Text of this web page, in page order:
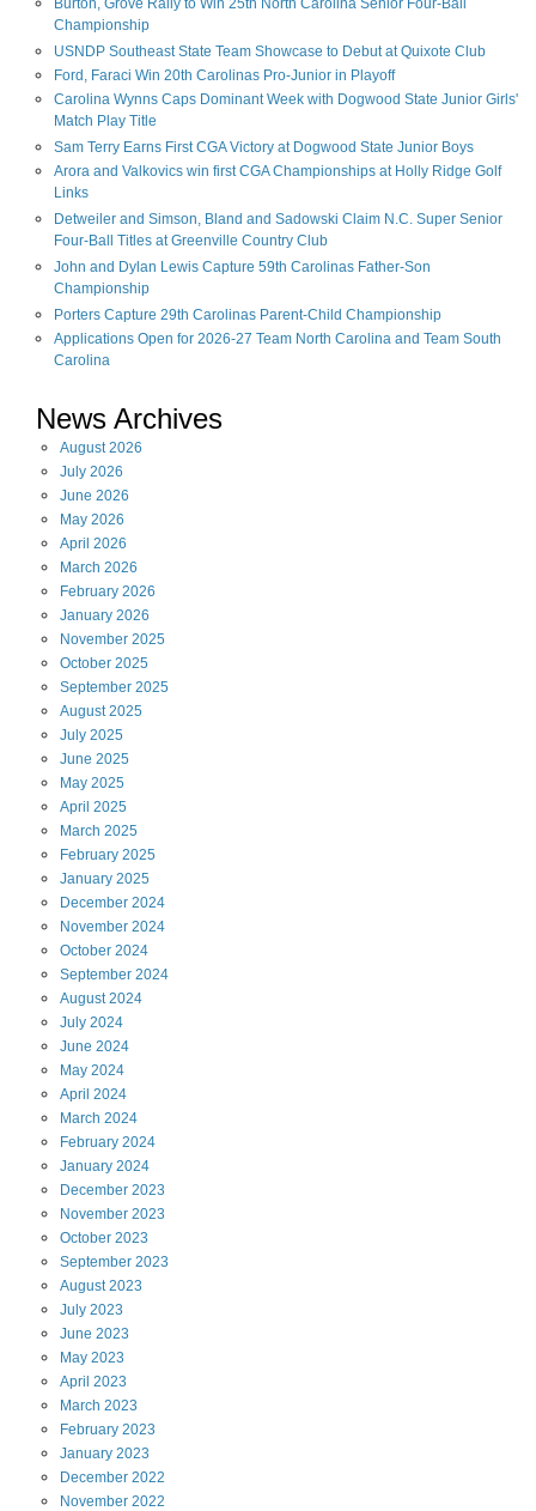
Burton, Grove Rally to Win 25th North Carolina Senior Four-Ball
Championship
USNDP Southeast State Team Showcase to Debut at Quixote Club
Ford, Faraci Win 20th Carolinas Pro-Junior in Playoff
Carolina Wynns Caps Dominant Week with Dogwood State Junior Girls'
Match Play Title
Sam Terry Earns First CGA Victory at Dogwood State Junior Boys
Arora and Valkovics win first CGA Championships at Holly Ridge Golf
Links
Detweiler and Simson, Bland and Sadowski Claim N.C. Super Senior
Four-Ball Titles at Greenville Country Club
John and Dylan Lewis Capture 59th Carolinas Father-Son
Championship
Porters Capture 29th Carolinas Parent-Child Championship
Applications Open for 2026-27 Team North Carolina and Team South
Carolina
News Archives
August2026
July 2026
June 2026
May 2026
April 2026
March 2026
February 2026
January 2026
November 2025
October 2025
September 2025
August2025
July 2025
June 2025
May 2025
April 2025
March 2025
February 2025
January 2025
December 2024
November 2024
October 2024
September 2024
August2024
July 2024
June 2024
May 2024
April 2024
March 2024
February 2024
January 2024
December 2023
November 2023
October 2023
September 2023
August2023
July 2023
June 2023
May 2023
April 2023
March 2023
February 2023
January 2023
December 2022
November 2022